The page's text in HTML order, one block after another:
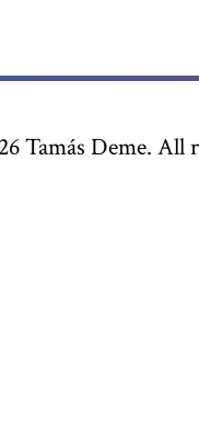
Tamás Deme. All